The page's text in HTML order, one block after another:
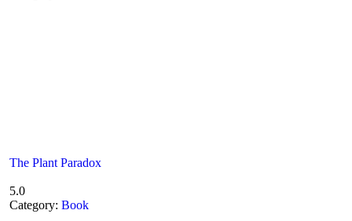
The Plant Paradox
5.0
Category: Book